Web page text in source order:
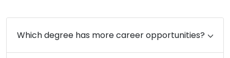
Which degree has more career opportunities?